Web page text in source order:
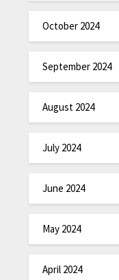
October 2024
September 2024
August 2024
July 2024
June 2024
May 2024
April 2024